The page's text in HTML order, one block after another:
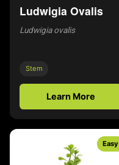
Ludwigia Ovalis
Ludwigia ovalis
Stem
Learn More
Easy